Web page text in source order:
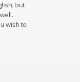
but
wish to